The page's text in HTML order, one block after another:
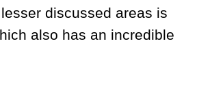
discussed areas is
also has an incredible